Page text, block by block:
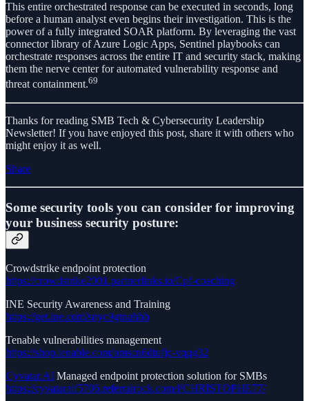
This entire orchestrated response can be executed in seconds, long
before a human analyst even begins their investigation. This is the
power of a fully integrated SOAR platform. By leveraging the vast
connector library of Azure Logic Apps, Sentinel playbooks can
orchestrate responses across the entire IT and security stack, making
them the nerve center for automated vulnerability response and
threat containment.69
Thanks for reading SMB Tech & Cybersecurity Leadership
Newsletter! If you have enjoyed this post, share it with others who
might enjoy it as well.
Share
Some security tools you can consider for improving
your business security posture:
Crowdstrike endpoint protection
https://crowdstrike2001.partnerlinks.io/Cpf-coaching
INE Security Awareness and Training
https://get.ine.com/snyc9gtnuhbb
Tenable vulnerabilities management
https://shop.tenable.com/pmscn6dtufjc-vqqg32
Cyvatar.AI Managed endpoint protection solution for SMBs
https://cyvataraif5706.referralrock.com/l/CHRISTOPHE77/